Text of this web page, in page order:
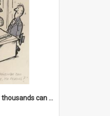
'... And how many thousands can we lend you today, Mr Ackers?'